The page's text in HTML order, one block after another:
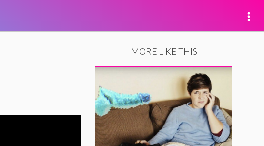
MORE LIKE THIS